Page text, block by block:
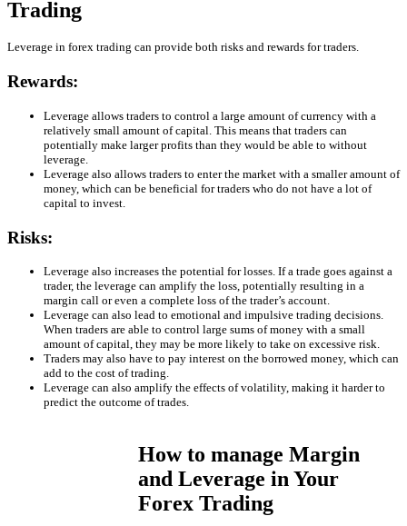
Trading
Leverage in forex trading can provide both risks and rewards for traders.
Rewards:
Leverage allows traders to control a large amount of currency with a
relatively small amount of capital. This means that traders can
potentially make larger profits than they would be able to without
leverage.
Leverage also allows traders to enter the market with a smaller amount of
money, which can be beneficial for traders who do not have a lot of
capital to invest.
Risks:
Leverage also increases the potential for losses. If a trade goes against a
trader, the leverage can amplify the loss, potentially resulting in a
margin call or even a complete loss of the trader’s account.
Leverage can also lead to emotional and impulsive trading decisions.
When traders are able to control large sums of money with a small
amount of capital, they may be more likely to take on excessive risk.
Traders may also have to pay interest on the borrowed money, which can
add to the cost of trading.
Leverage can also amplify the effects of volatility, making it harder to
predict the outcome of trades.
How to manage Margin
and Leverage in Your
Forex Trading